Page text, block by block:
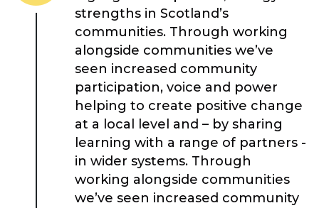
Resources
Toolbox
Place Standard tool
strengths in Scotland’s
communities. Through working
alongside communities we’ve
seen increased community
participation, voice and power
helping to create positive change
at a local level and – by sharing
learning with a range of partners -
in wider systems. Through
working alongside communities
we’ve seen increased community